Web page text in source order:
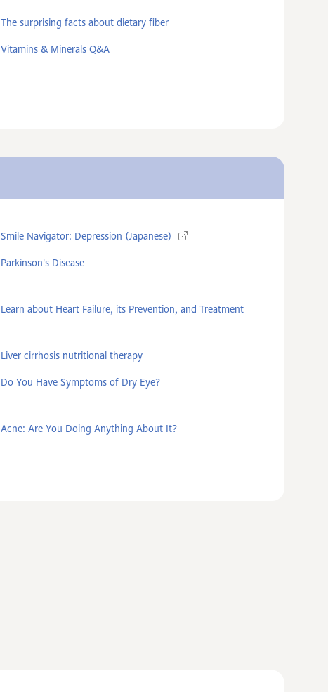
The surprising facts about dietary fiber
Vitamins & Minerals Q&A
Smile Navigator: Depression (Japanese)
Parkinson's Disease
Learn about Heart Failure, its Prevention, and Treatment
Liver cirrhosis nutritional therapy
Do You Have Symptoms of Dry Eye?
Acne: Are You Doing Anything About It?